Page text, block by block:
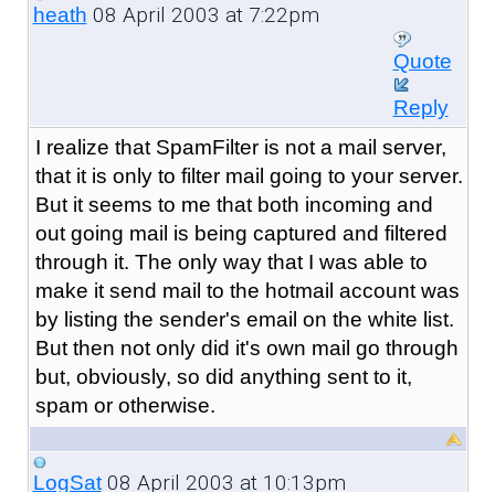
heath 08 April 2003 at 7:22pm
Quote
Reply
I realize that SpamFilter is not a mail server,
that it is only to filter mail going to your server.
But it seems to me that both incoming and
out going mail is being captured and filtered
through it. The only way that I was able to
make it send mail to the hotmail account was
by listing the sender's email on the white list.
But then not only did it's own mail go through
but, obviously, so did anything sent to it,
spam or otherwise.
LogSat08 April 2003 at 10:13pm